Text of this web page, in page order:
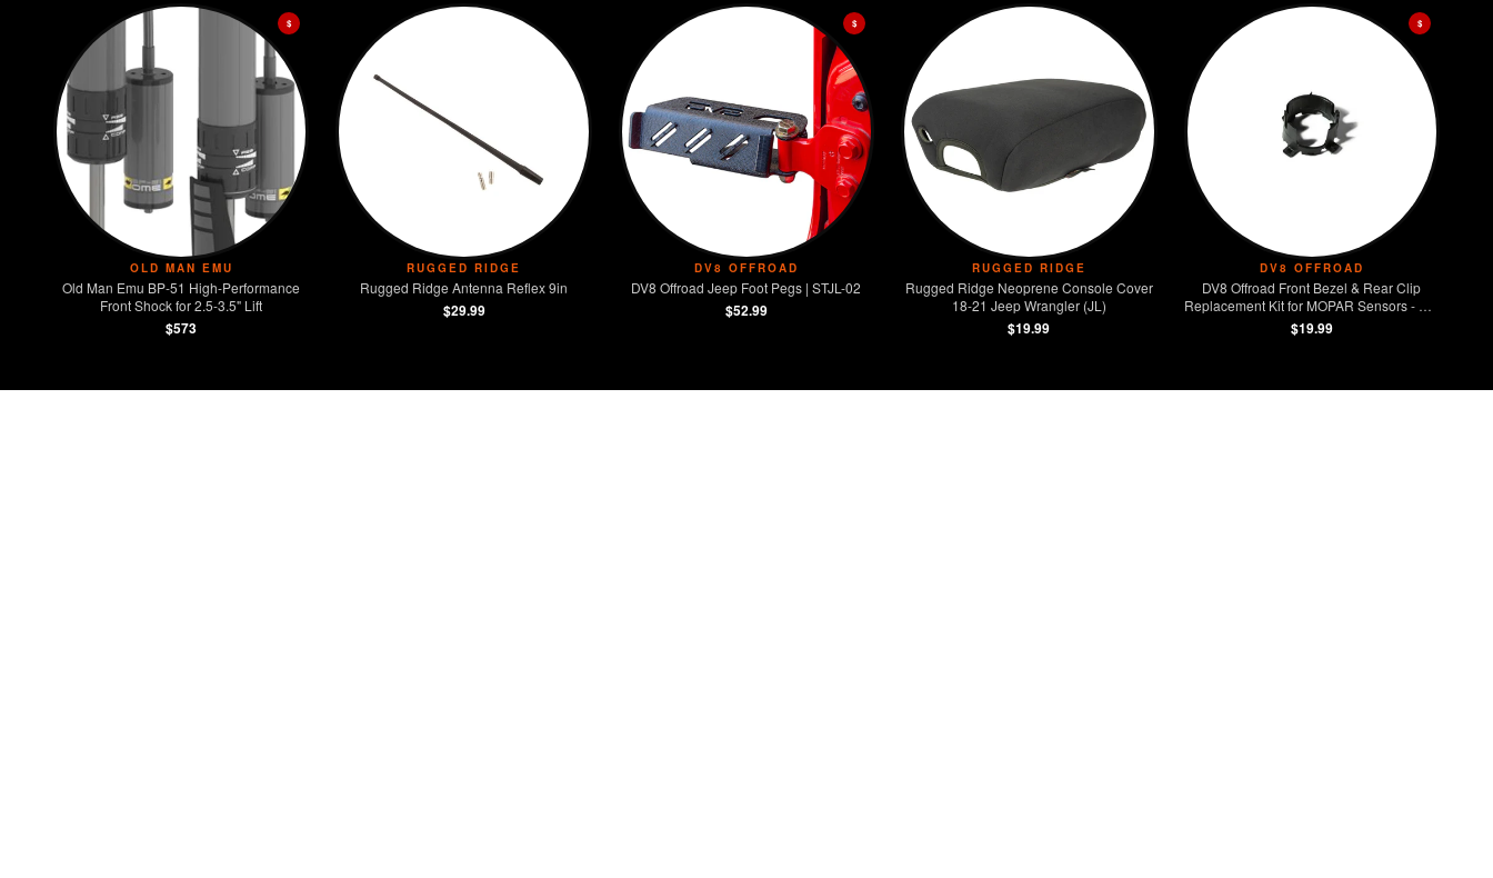
$
OLD MAN EMU
Old Man Emu BP-51 High-Performance
Front Shock for 2.5-3.5" Lift
$573
RUGGED RIDGE
Rugged Ridge Antenna Reflex 9in
$29.99
$
DV8 OFFROAD
DV8 Offroad Jeep Foot Pegs | STJL-02
$52.99
RUGGED RIDGE
Rugged Ridge Neoprene Console Cover
18-21 Jeep Wrangler (JL)
$19.99
$
DV8 OFFROAD
DV8 Offroad Front Bezel & Rear Clip
Replacement Kit for MOPAR Sensors - Set
of 4
$19.99